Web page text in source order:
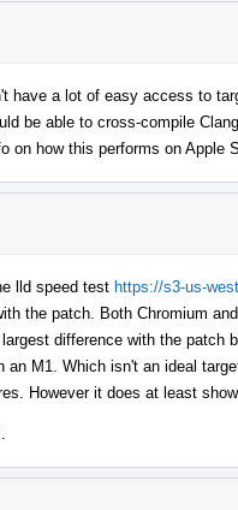
have a lot of easy access to
be able to cross-compile
on how this performs on Apple
lld speed test https://s3-us-
the patch. Both Chromium
difference with the
M1. Which isn't an ideal
However it does at least